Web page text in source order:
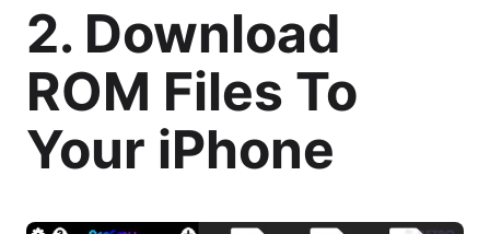
2. Download
ROM Files To
Your iPhone